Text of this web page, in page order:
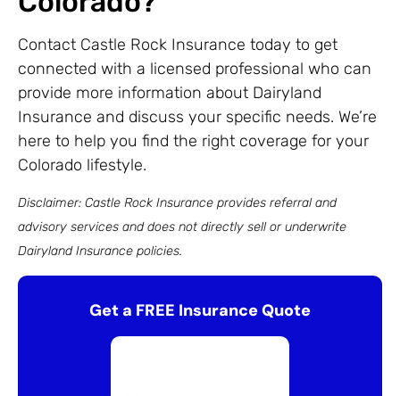
Contact Castle Rock Insurance today to get
connected with a licensed professional who can
provide more information about Dairyland
Insurance and discuss your specific needs. We’re
here to help you find the right coverage for your
Colorado lifestyle.
Disclaimer: Castle Rock Insurance provides referral and
advisory services and does not directly sell or underwrite
Dairyland Insurance policies.
Get a FREE Insurance Quote